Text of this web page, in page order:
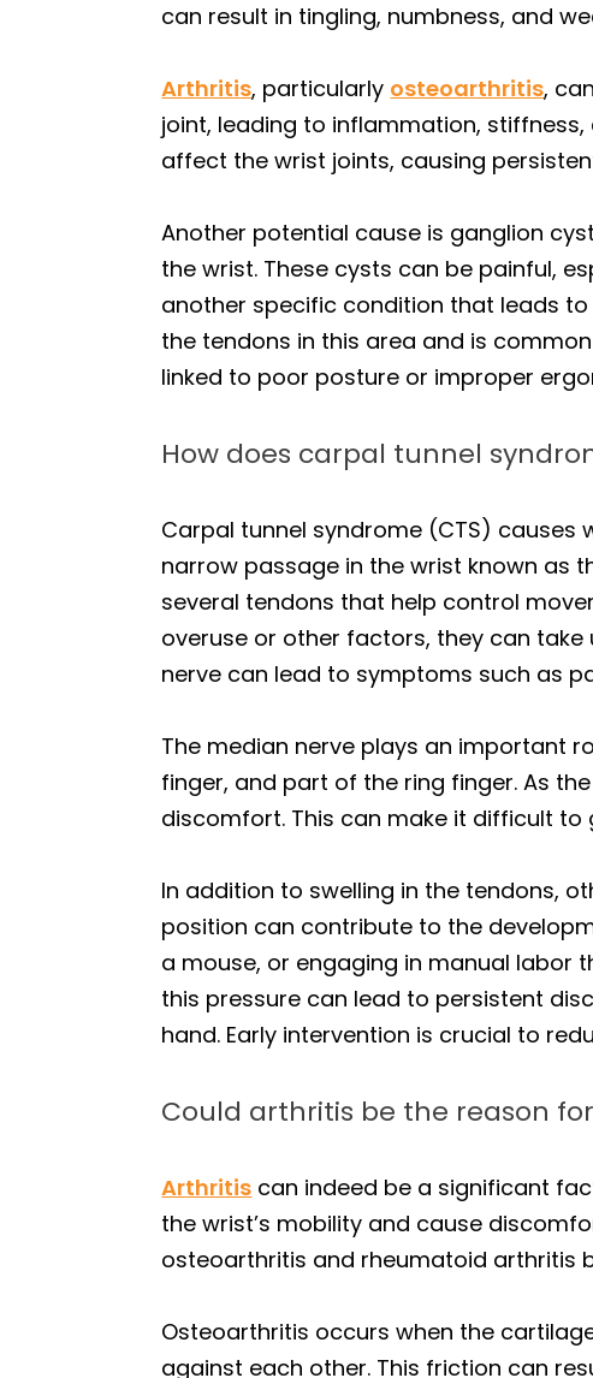
can result in tingling, numbness, and
Arthritis, particularly osteoarthritis,
joint, leading to inflammation,
affect the wrist joints, causing
Another potential cause is ganglion
the wrist. These cysts can be painful,
another specific condition that leads
the tendons in this area and is
linked to poor posture or improper
How does carpal tunnel
Carpal tunnel syndrome (CTS)
narrow passage in the wrist known as
several tendons that help control
overuse or other factors, they can
nerve can lead to symptoms such as
The median nerve plays an important
finger, and part of the ring finger. As
discomfort. This can make it difficult
In addition to swelling in the tendons,
position can contribute to the
a mouse, or engaging in manual labor
this pressure can lead to persistent
hand. Early intervention is crucial to
Could arthritis be the reason
Arthritis can indeed be a significant
the wrist’s mobility and cause
osteoarthritis and rheumatoid arthritis
Osteoarthritis occurs when the
against each other. This friction can